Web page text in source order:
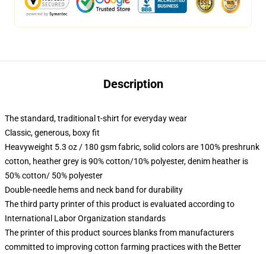
Description
The standard, traditional t-shirt for everyday wear
Classic, generous, boxy fit
Heavyweight 5.3 oz / 180 gsm fabric, solid colors are 100% preshrunk
cotton, heather grey is 90% cotton/10% polyester, denim heather is
50% cotton/ 50% polyester
Double-needle hems and neck band for durability
The third party printer of this product is evaluated according to
International Labor Organization standards
The printer of this product sources blanks from manufacturers
committed to improving cotton farming practices with the Better